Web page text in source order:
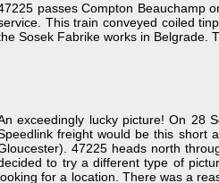
passes Compton Beauchamp
This train conveyed coiled
Sosek Fabrike works in Belgrade.
exceedingly lucky picture! On 28
freight would be this short
47225 heads north
to try a different type of
for a location. There was a